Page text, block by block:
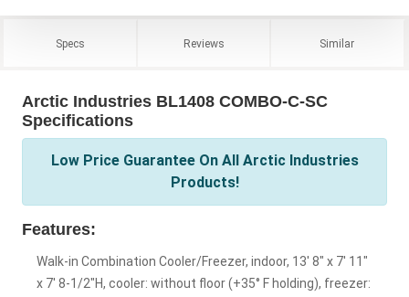
Specs Reviews Similar
Arctic Industries BL1408 COMBO-C-SC
Specifications
Low Price Guarantee On All Arctic Industries
Products!
Features:
Walk-in Combination Cooler/Freezer, indoor, 13' 8" x 7' 11"
x 7' 8-1/2"H, cooler: without floor (+35° F holding), freezer: